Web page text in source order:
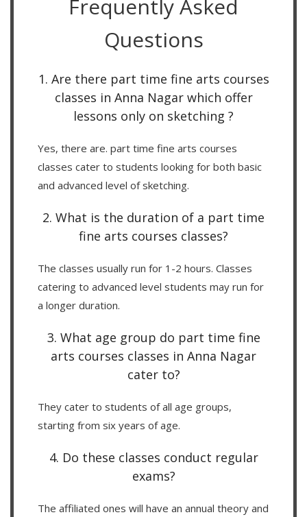
Frequently Asked
Questions
1. Are there part time fine arts courses
classes in Anna Nagar which offer
lessons only on sketching ?
Yes, there are. part time fine arts courses
classes cater to students looking for both basic
and advanced level of sketching.
2. What is the duration of a part time
fine arts courses classes?
The classes usually run for 1-2 hours. Classes
catering to advanced level students may run for
a longer duration.
3. What age group do part time fine
arts courses classes in Anna Nagar
cater to?
They cater to students of all age groups,
starting from six years of age.
4. Do these classes conduct regular
exams?
The affiliated ones will have an annual theory and